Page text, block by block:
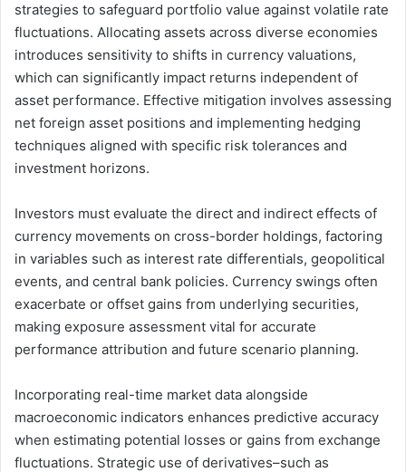
strategies to safeguard portfolio value against volatile rate
fluctuations. Allocating assets across diverse economies
introduces sensitivity to shifts in currency valuations,
which can significantly impact returns independent of
asset performance. Effective mitigation involves assessing
net foreign asset positions and implementing hedging
techniques aligned with specific risk tolerances and
investment horizons.
Investors must evaluate the direct and indirect effects of
currency movements on cross-border holdings, factoring
in variables such as interest rate differentials, geopolitical
events, and central bank policies. Currency swings often
exacerbate or offset gains from underlying securities,
making exposure assessment vital for accurate
performance attribution and future scenario planning.
Incorporating real-time market data alongside
macroeconomic indicators enhances predictive accuracy
when estimating potential losses or gains from exchange
fluctuations. Strategic use of derivatives–such as